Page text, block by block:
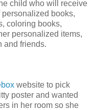
child who will receive
books,
coloring books,
personalized items,
and friends.
website to pick
poster and wanted
in her room so she